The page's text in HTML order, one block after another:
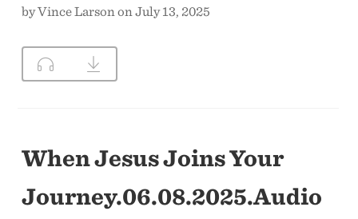
by Vince Larson on July 13, 2025
When Jesus Joins Your
Journey.06.08.2025.Audio